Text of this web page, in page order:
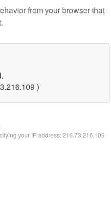
from your browser that
)
your IP address: 216.73.216.109